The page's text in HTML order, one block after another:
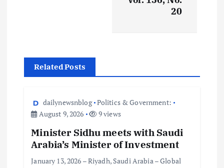
20
Related Posts
dailynewsnblog Politics & Government:
August 9, 2026
9 views
Minister Sidhu meets with Saudi
Arabia’s Minister of Investment
January 13, 2026 – Riyadh, Saudi Arabia – Global